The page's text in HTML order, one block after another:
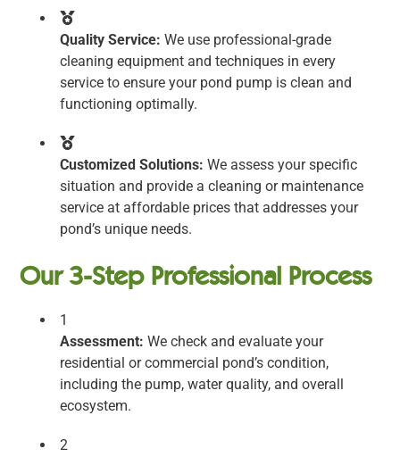
Quality Service:We use professional-grade
cleaning equipment and techniques in every
service to ensure your pond pump is clean and
functioning optimally.
Customized Solutions:We assess your specific
situation and provide a cleaning or maintenance
service at affordable prices that addresses your
pond’s unique needs.
Our 3-Step Professional Process
1
Assessment: We check and evaluate your
residential or commercial pond’s condition,
including the pump, water quality, and overall
ecosystem.
2